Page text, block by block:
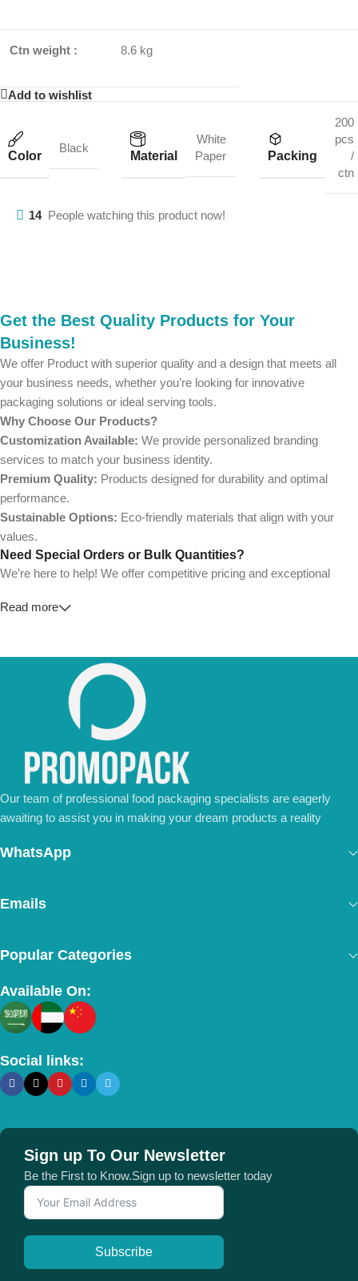
Ctn weight : 8.6 kg
Add to wishlist
Color
Black
Material
White
Paper
Packing
200
pcs
/
ctn
14 People watching this product now!
Get the Best Quality Products for Your
Business!
We offer Product with superior quality and a design that meets all
your business needs, whether you’re looking for innovative
packaging solutions or ideal serving tools.
Why Choose Our Products?
Customization Available: We provide personalized branding
services to match your business identity.
Premium Quality: Products designed for durability and optimal
performance.
Sustainable Options: Eco-friendly materials that align with your
values.
Need Special Orders or Bulk Quantities?
We’re here to help! We offer competitive pricing and exceptional
💼For Special Orders and Bulk Inquiries:
Don’t hesitate to contact us for a tailored quote or any questions.
We’re ready to meet all your business needs.
📢 Order Now and Enjoy the Best Deals!
Contact Us Today
Read more
Our team of professional food packaging specialists are eagerly
awaiting to assist you in making your dream products a reality
WhatsApp
Emails
Popular Categories
Available On:
Social links:
Sign up To Our Newsletter
Be the First to Know.Sign up to newsletter today
Subscribe